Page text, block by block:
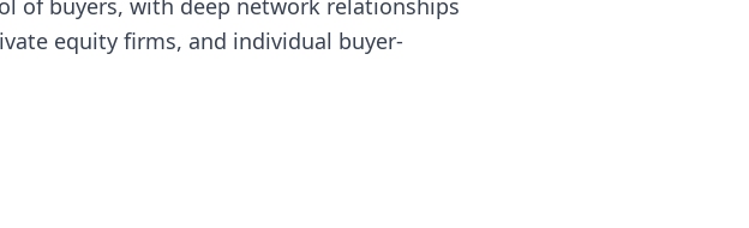
of buyers, with deep network relationships
equity firms, and individual buyer-